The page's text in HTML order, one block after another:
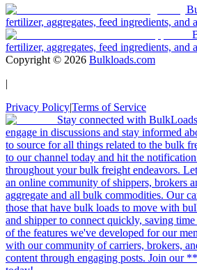
fertilizer, aggregates, feed ingredients,
fertilizer, aggregates, feed ingredients,
Copyright © 2026 Bulkloads.com
|
Privacy Policy|Terms of Service
Stay connected with
engage in discussions and stay informed
to source for all things related to the bulk
to our channel today and hit the
throughout your bulk freight endeavors.
an online community of shippers, brokers
aggregate and all bulk commodities. Our
those that have bulk loads to move with
and shipper to connect quickly, saving
of the features we've developed for our
with our community of carriers, brokers,
content through engaging posts. Join our